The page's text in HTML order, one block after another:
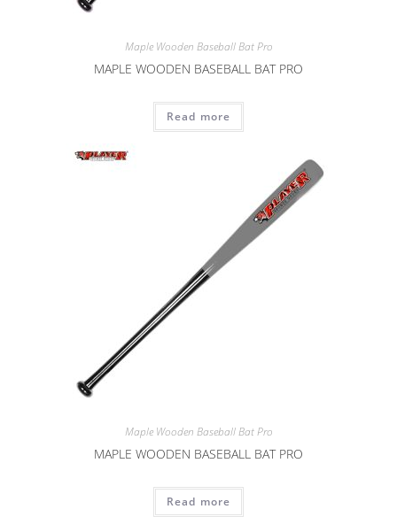
Maple Wooden Baseball Bat Pro
MAPLE WOODEN BASEBALL BAT PRO
Read more
Maple Wooden Baseball Bat Pro
MAPLE WOODEN BASEBALL BAT PRO
Read more